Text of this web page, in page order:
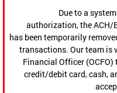
Due to a
authorization, the ACH/
has been temporarily
transactions. Our team is
Financial Officer
credit/debit card, cash,